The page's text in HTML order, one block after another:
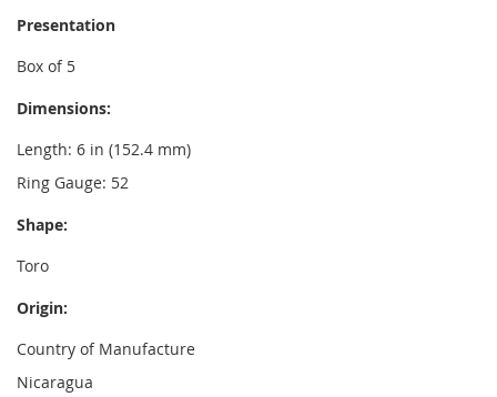
Presentation
Box of 5
Dimensions:
Length: 6 in (152.4 mm)
Ring Gauge: 52
Shape:
Toro
Origin:
Country of Manufacture
Nicaragua